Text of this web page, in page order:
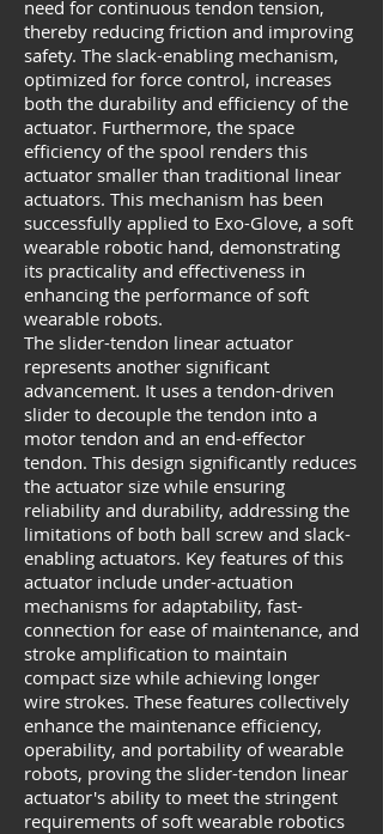
need for continuous tendon tension,
thereby reducing friction and improving
safety. The slack-enabling mechanism,
optimized for force control, increases
both the durability and efficiency of the
actuator. Furthermore, the space
efficiency of the spool renders this
actuator smaller than traditional linear
actuators. This mechanism has been
successfully applied to Exo-Glove, a soft
wearable robotic hand, demonstrating
its practicality and effectiveness in
enhancing the performance of soft
wearable robots.
The slider-tendon linear actuator
represents another significant
advancement. It uses a tendon-driven
slider to decouple the tendon into a
motor tendon and an end-effector
tendon. This design significantly reduces
the actuator size while ensuring
reliability and durability, addressing the
limitations of both ball screw and slack-
enabling actuators. Key features of this
actuator include under-actuation
mechanisms for adaptability, fast-
connection for ease of maintenance, and
stroke amplification to maintain
compact size while achieving longer
wire strokes. These features collectively
enhance the maintenance efficiency,
operability, and portability of wearable
robots, proving the slider-tendon linear
actuator's ability to meet the stringent
requirements of soft wearable robotics